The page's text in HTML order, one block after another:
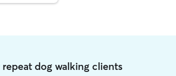
repeat dog walking clients